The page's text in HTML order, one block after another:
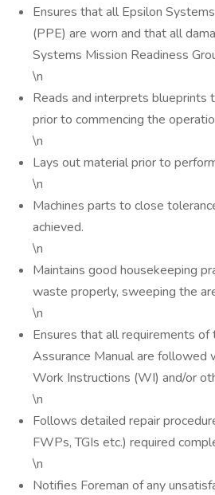
Ensures that all Epsilon
(PPE) are worn and that all
Systems Mission Readiness
\n
Reads and interprets blueprints
prior to commencing the
\n
Lays out material prior to
\n
Machines parts to close
achieved.
\n
Maintains good housekeeping
waste properly, sweeping the
\n
Ensures that all requirements
Assurance Manual are
Work Instructions (WI) and/or
\n
Follows detailed repair
FWPs, TGIs etc.) required
\n
Notifies Foreman of any